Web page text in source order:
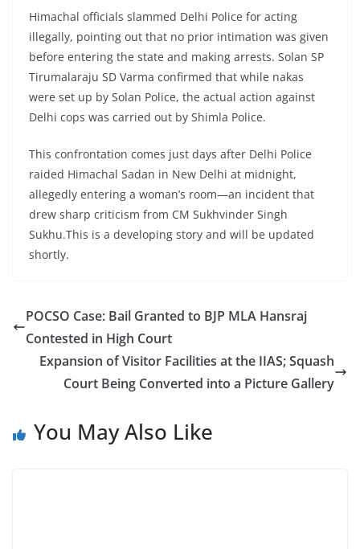
Himachal officials slammed Delhi Police for acting
illegally, pointing out that no prior intimation was given
before entering the state and making arrests. Solan SP
Tirumalaraju SD Varma confirmed that while nakas
were set up by Solan Police, the actual action against
Delhi cops was carried out by Shimla Police.
This confrontation comes just days after Delhi Police
raided Himachal Sadan in New Delhi at midnight,
allegedly entering a woman’s room—an incident that
drew sharp criticism from CM Sukhvinder Singh
Sukhu.This is a developing story and will be updated
shortly.
POCSO Case: Bail Granted to BJP MLA Hansraj
Contested in High Court
Expansion of Visitor Facilities at the IIAS; Squash
Court Being Converted into a Picture Gallery
You May Also Like